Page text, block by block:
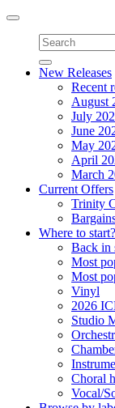
Toggle
navigation
New Releases
Recent
August
July
June
May
April
March
Current Offers
Trinity
Where to start?
Back in
Most
Most
Vinyl
2026
Studio
Choral
Vocal/